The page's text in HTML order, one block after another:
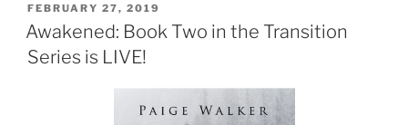
POSTED
ON
FEBRUARY 27, 2019
Awakened: Book Two in the Transition
Series is LIVE!